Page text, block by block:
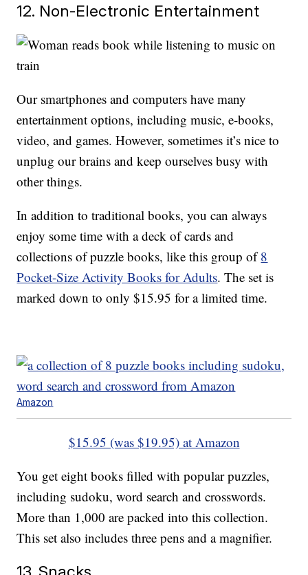
12. Non-Electronic Entertainment
Our smartphones and computers have many
entertainment options, including music, e-books,
video, and games. However, sometimes it’s nice to
unplug our brains and keep ourselves busy with
other things.
In addition to traditional books, you can always
enjoy some time with a deck of cards and
collections of puzzle books, like this group of8
Pocket-Size Activity Books for Adults. The set is
marked down to only $15.95 for a limited time.
Amazon
$15.95 (was $19.95) at Amazon
You get eight books filled with popular puzzles,
including sudoku, word search and crosswords.
More than 1,000 are packed into this collection.
This set also includes three pens and a magnifier.